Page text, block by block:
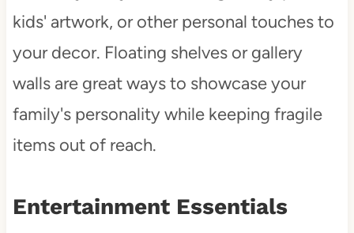
kids' artwork, or other personal touches to
your decor. Floating shelves or gallery
walls are great ways to showcase your
family's personality while keeping fragile
items out of reach.
Entertainment Essentials